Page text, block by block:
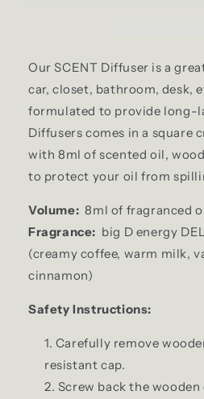
Our SCENT Diffuser is a
car, closet, bathroom, desk,
formulated to provide long-
Diffusers comes in a square
with 8ml of scented oil,
to protect your oil from
Volume: 8ml of fragranced
Fragrance: big D energy
(creamy coffee, warm milk,
cinnamon)
Safety Instructions:
Carefully remove
resistant cap.
Screw back the wooden